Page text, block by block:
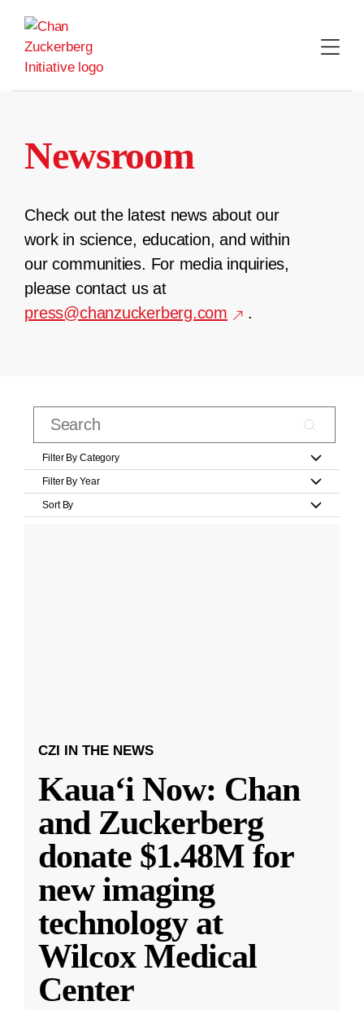
content
Newsroom
Check out the latest news about our
work in science, education, and within
our communities. For media inquiries,
please contact us at
press@chanzuckerberg.com
.
Filter By Category
Filter By Year
Sort By
CZI IN THE NEWS
Kauaʻi Now: Chan
and Zuckerberg
donate $1.48M for
new imaging
technology at
Wilcox Medical
Center